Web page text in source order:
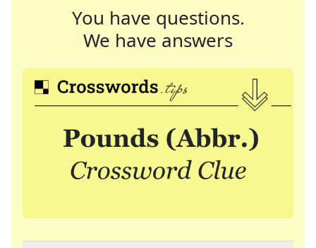
You have questions.
We have answers